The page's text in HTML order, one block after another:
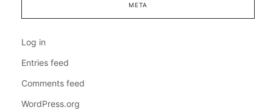
META
Log in
Entries feed
Comments feed
WordPress.org